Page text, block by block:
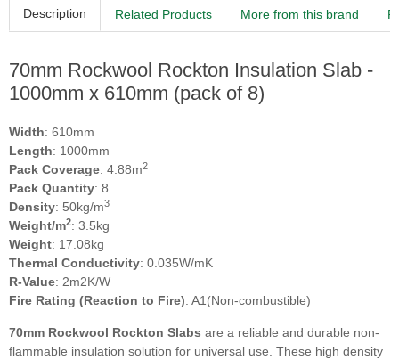
Description Related Products More from this brand
70mm Rockwool Rockton Insulation Slab -
1000mm x 610mm (pack of 8)
Width: 610mm
Length: 1000mm
Pack Coverage: 4.88m2
Pack Quantity: 8
Density: 50kg/m3
Weight/m2: 3.5kg
Weight: 17.08kg
Thermal Conductivity: 0.035W/mK
R-Value: 2m2K/W
Fire Rating (Reaction to Fire): A1(Non-combustible)
70mm Rockwool Rockton Slabs are a reliable and durable non-
flammable insulation solution for universal use. These high density